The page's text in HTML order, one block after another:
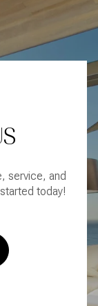
service, and
today!